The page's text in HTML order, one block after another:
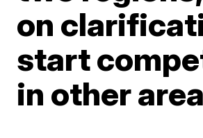
on
start
in other